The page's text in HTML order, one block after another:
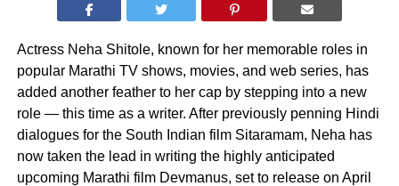
Actress Neha Shitole, known for her memorable roles in
popular Marathi TV shows, movies, and web series, has
added another feather to her cap by stepping into a new
role — this time as a writer. After previously penning Hindi
dialogues for the South Indian film Sitaramam, Neha has
now taken the lead in writing the highly anticipated
upcoming Marathi film Devmanus, set to release on April